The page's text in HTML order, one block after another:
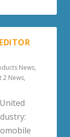
News,
2 News,